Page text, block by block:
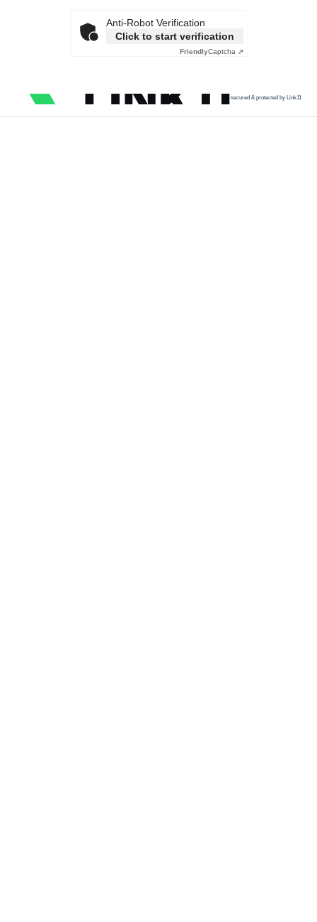
Anti-Robot Verification
Click to start verification
FriendlyCaptcha ⇗
secured & protected by Link11